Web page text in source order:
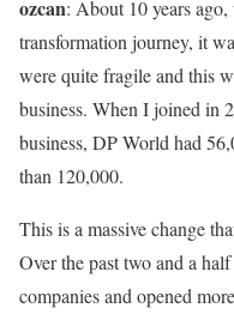
ozcan: About 10 years
transformation journey, it
were quite fragile and this
business. When I joined in
business, DP World had
than 120,000.
This is a massive change
Over the past two and a
companies and opened